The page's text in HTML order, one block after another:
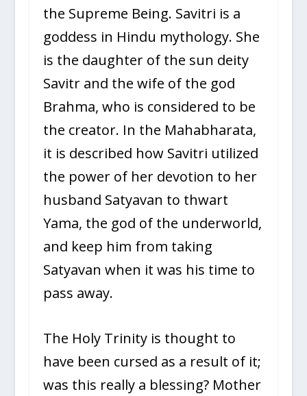
the Supreme Being. Savitri is a
goddess in Hindu mythology. She
is the daughter of the sun deity
Savitr and the wife of the god
Brahma, who is considered to be
the creator. In the Mahabharata,
it is described how Savitri utilized
the power of her devotion to her
husband Satyavan to thwart
Yama, the god of the underworld,
and keep him from taking
Satyavan when it was his time to
pass away.
The Holy Trinity is thought to
have been cursed as a result of it;
was this really a blessing? Mother